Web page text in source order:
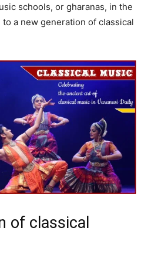
schools, or gharanas, in the
a new generation of classical
of classical